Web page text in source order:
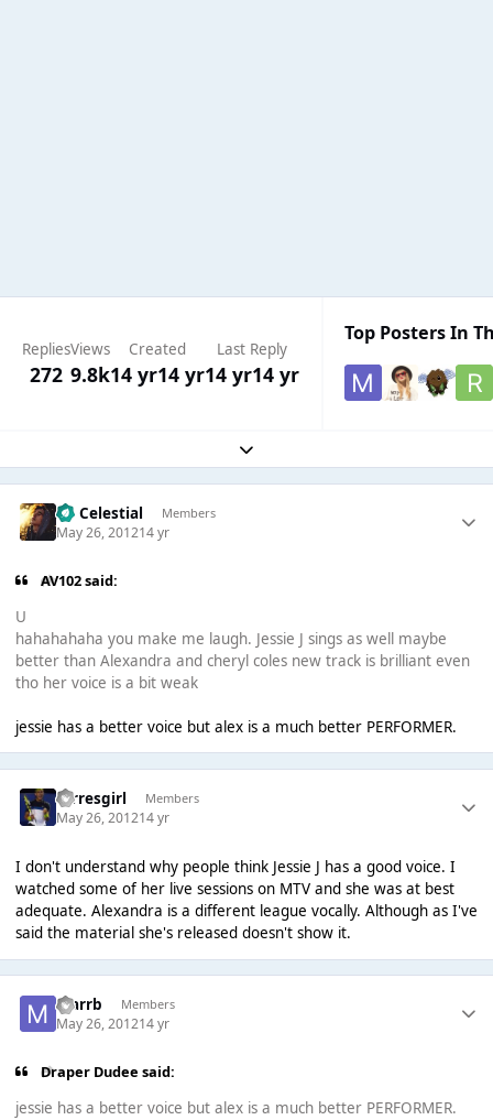
Replies
272
Views
9.8k
Created
14 yr14 yr
Last Reply
14 yr14 yr
Top Posters In
Expand topic overview
Sir Celestial Members
May 26, 201214 yr
AV102 said:
U
hahahahaha you make me laugh. Jessie J sings as well maybe
better than Alexandra and cheryl coles new track is brilliant even
tho her voice is a bit weak
jessie has a better voice but alex is a much better PERFORMER.
torresgirl Members
May 26, 201214 yr
I don't understand why people think Jessie J has a good voice. I
watched some of her live sessions on MTV and she was at best
adequate. Alexandra is a different league vocally. Although as I've
said the material she's released doesn't show it.
marrb Members
May 26, 201214 yr
Draper Dudee said:
jessie has a better voice but alex is a much better PERFORMER.